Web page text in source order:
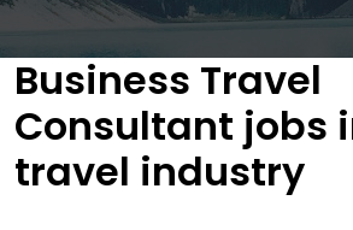
About Us
Job Search
Sectors
Candidates
Business Travel
Consultant jobs
travel industry